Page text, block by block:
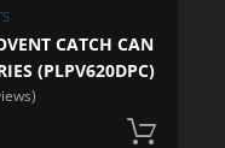
CATCH CAN
(PLPV620DPC)